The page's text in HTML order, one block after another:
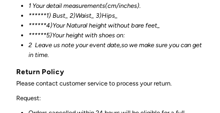
1 Your detail measurements(cm/inches).
******1) Bust_ 2)Waist_ 3)Hips_
******4)Your Natural height without bare feet_
******5)Your height with shoes on:
2 Leave us note your event date,so we make sure you can get
in time.
Return Policy
Please contact customer service to process your return.
Request: